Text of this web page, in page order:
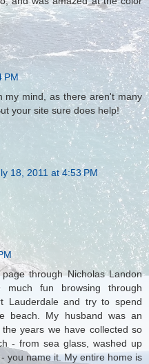
PM
my mind, as there aren't many
your site sure does help!
18, 2011 at 4:53 PM
through Nicholas Landon
fun browsing through
Lauderdale and try to spend
beach. My husband was an
years we have collected so
- from sea glass, washed up
you name it. My entire home is